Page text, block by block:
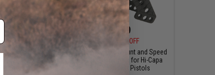
39% OFF
Ret. Stock
GBB Rifles -
$6.99
80% OFF
WE-Tech Scope Mount and Speed
Cocking Handle Kit for Hi-Capa
Series Airsoft Pistols